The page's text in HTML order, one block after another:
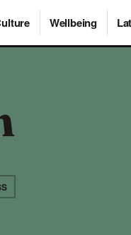
Wellbeing